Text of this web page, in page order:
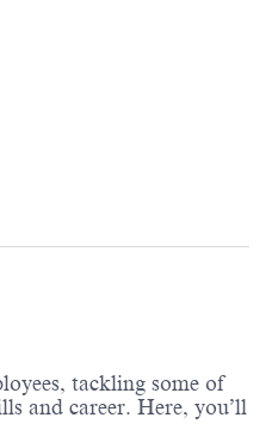
tackling some of
and career. Here, you’ll